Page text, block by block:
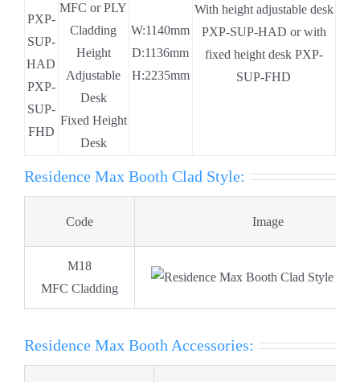
PXP-
SUP-
HAD
PXP-
SUP-
FHD
MFC or PLY
Cladding
Height
Adjustable
Desk
Fixed Height
Desk
W:1140mm
D:1136mm
H:2235mm
Residence Max Booth Clad Style:
Code Image
M18
MFC Cladding
Residence Max Booth Accessories: